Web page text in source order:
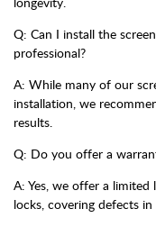
Q: Can I install the
professional?
A: While many of our
installation, we
results.
Q: Do you offer a
A: Yes, we offer a
locks, covering defects